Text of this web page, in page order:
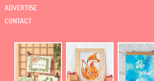
ADVERTISE
CONTACT